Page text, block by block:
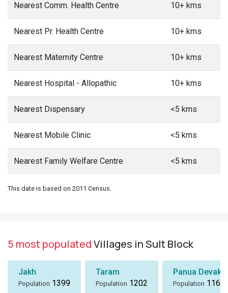
Nearest Comm. Health Centre 10+ kms
Nearest Pr. Health Centre 10+ kms
Nearest Maternity Centre 10+ kms
Nearest Hospital - Allopathic 10+ kms
Nearest Dispensary <5 kms
Nearest Mobile Clinic <5 kms
Nearest Family Welfare Centre <5 kms
This date is based on 2011 Census.
5 most populatedVillages in Sult Block
Jakh
Population 1399
Taram
Population 1202
Panua
Population 1167